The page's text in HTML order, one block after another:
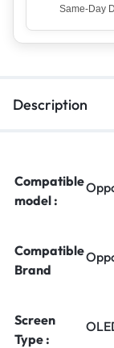
Description
Compatible
model :
Compatible
Brand
Screen
Type :